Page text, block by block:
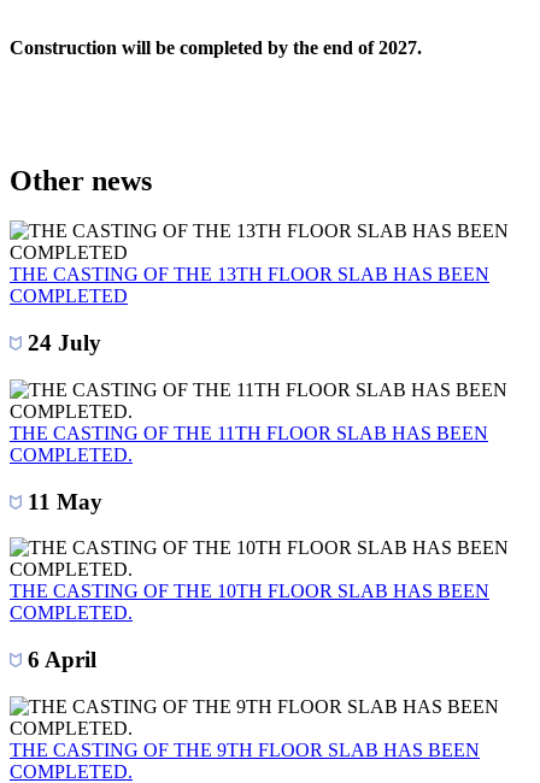
Construction will be completed by the end of 2027.
Other news
THE CASTING OF THE 13TH FLOOR SLAB HAS BEEN
COMPLETED
24 July
THE CASTING OF THE 11TH FLOOR SLAB HAS BEEN
COMPLETED.
11 May
THE CASTING OF THE 10TH FLOOR SLAB HAS BEEN
COMPLETED.
6 April
THE CASTING OF THE 9TH FLOOR SLAB HAS BEEN
COMPLETED.